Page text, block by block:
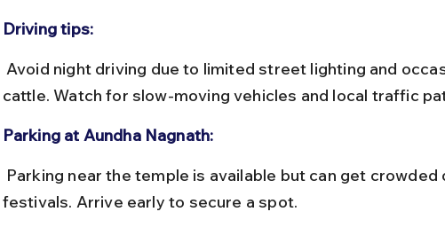
Driving tips:
cattle. Watch for slow-moving vehicles and local traffic
Parking at Aundha Nagnath:
festivals. Arrive early to secure a spot.